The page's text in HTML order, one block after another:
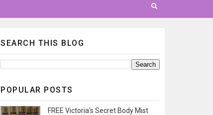
SEARCH THIS BLOG
POPULAR POSTS
FREE Victoria's Secret Body Mist